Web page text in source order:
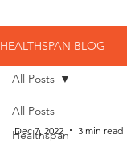
HEALTHSPAN BLOG
All Posts
Healthspan
All Posts
Dec 7, 2022 3 min read